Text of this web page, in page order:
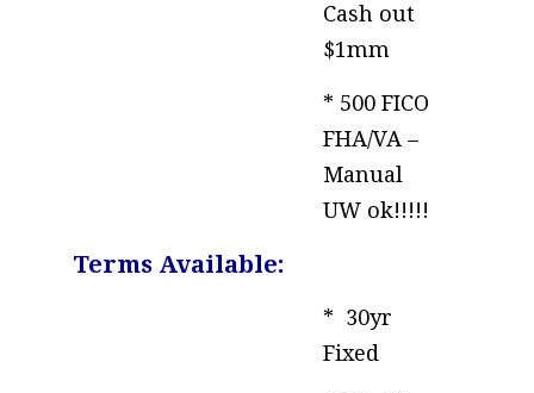
Cash out
$1mm
* 500 FICO
FHA/VA –
Manual
UW ok!!!!!
Terms Available:
* 30yr
Fixed